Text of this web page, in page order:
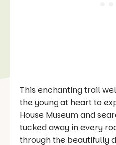
This enchanting trail
the young at heart to
House Museum and
tucked away in every
through the beautifully